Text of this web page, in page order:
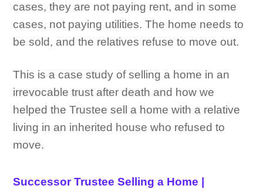
cases, they are not paying rent, and in some
cases, not paying utilities. The home needs to
be sold, and the relatives refuse to move out.
This is a case study of selling a home in an
irrevocable trust after death and how we
helped the Trustee sell a home with a relative
living in an inherited house who refused to
move.
Successor Trustee Selling a Home |